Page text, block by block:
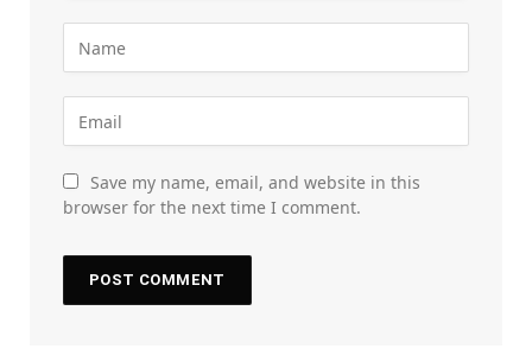
Save my name, email, and website in this
browser for the next time I comment.